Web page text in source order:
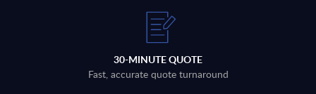
30-MINUTE QUOTE
Fast, accurate quote turnaround